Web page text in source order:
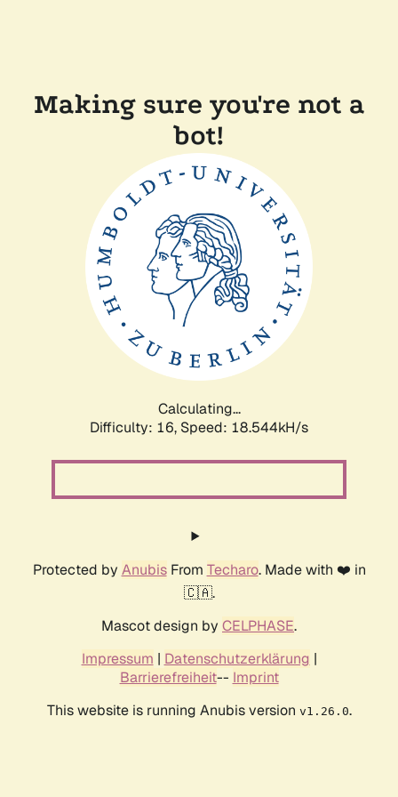
Making sure you're not a
bot!
Calculating...
Difficulty: 16, Speed: 18.544kH/s
Protected by AnubisFrom Techaro. Made with ❤️ in
🇨🇦.
Mascot design by CELPHASE.
Impressum | Datenschutzerklärung |
Barrierefreiheit-- Imprint
This website is running Anubis version v1.26.0.